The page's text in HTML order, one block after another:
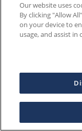
Our website uses
By clicking "Allow
on your device to
usage, and assist